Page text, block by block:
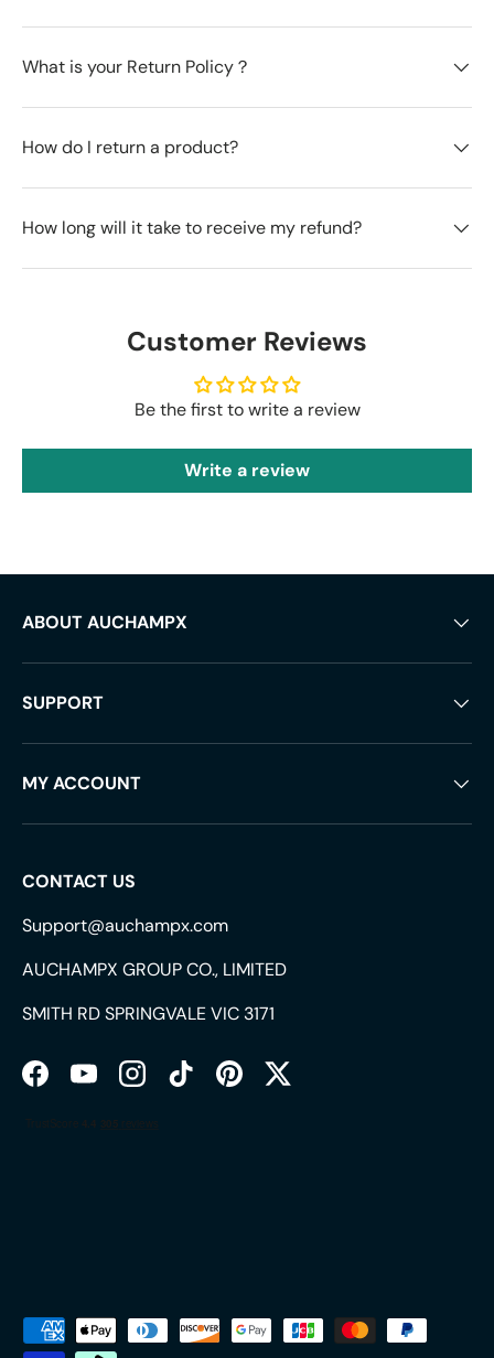
What is your Return Policy？
How do I return a product?
How long will it take to receive my refund?
Customer Reviews
Be the first to write a review
Write a review
ABOUT AUCHAMPX
SUPPORT
MY ACCOUNT
CONTACT US
Support@auchampx.com
AUCHAMPX GROUP CO., LIMITED
SMITH RD SPRINGVALE VIC 3171
FacebookYouTubeInstagramTikTokPinterestTwitter
Payment methods accepted